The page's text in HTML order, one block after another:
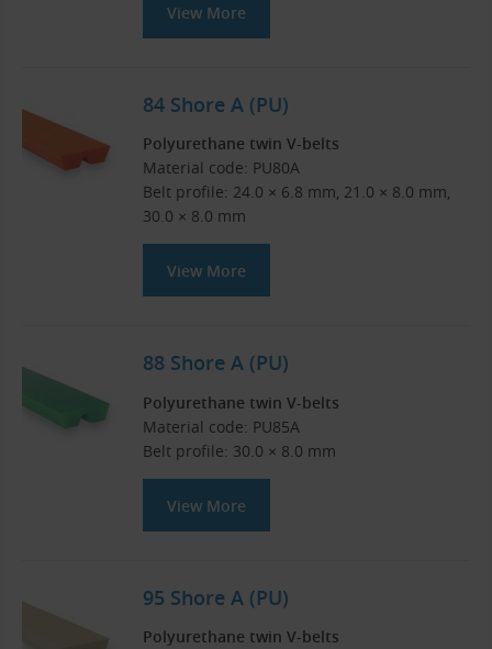
View More
84 Shore A (PU)
Polyurethane twin V-belts
Material code: PU80A
Belt profile: 24.0 × 6.8 mm, 21.0 × 8.0 mm,
30.0 × 8.0 mm
View More
88 Shore A (PU)
Polyurethane twin V-belts
Material code: PU85A
Belt profile: 30.0 × 8.0 mm
View More
95 Shore A (PU)
Polyurethane twin V-belts